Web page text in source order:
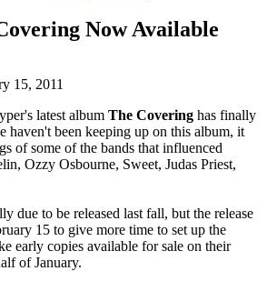
Now Available
15, 2011
latest album The Covering has finally
haven't been keeping up on this album, it
of some of the bands that influenced
Ozzy Osbourne, Sweet, Judas Priest,
due to be released last fall, but the release
15 to give more time to set up the
early copies available for sale on their
of January.